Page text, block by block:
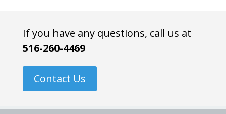
If you have any questions, call us at
516-260-4469
Contact Us